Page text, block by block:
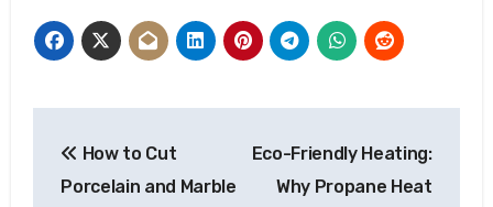
navigation
How to Cut
Porcelain and Marble
Eco-Friendly Heating:
Why Propane Heat